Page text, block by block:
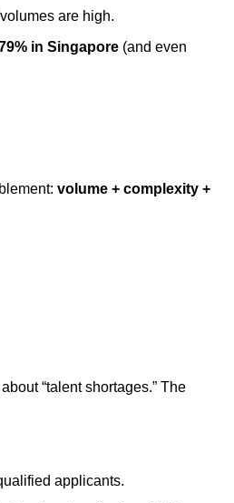
are high.
in Singapore (and even
volume + complexity +
“talent shortages.” The
applicants.